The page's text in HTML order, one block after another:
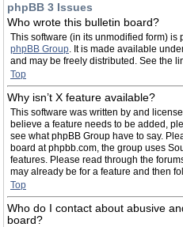
phpBB 3 Issues
Who wrote this bulletin board?
This software (in its unmodified form)
phpBB Group. It is made available
and may be freely distributed. See the
Top
Why isn’t X feature available?
This software was written by and
believe a feature needs to be added,
see what phpBB Group have to say.
board at phpbb.com, the group uses
features. Please read through the
may already be for a feature and then
Top
Who do I contact about abusive
board?